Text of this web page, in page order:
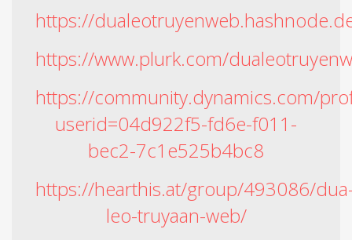
https://
https://www.plurk.com/
https://community.dynamics.com/
userid=04d922f5-fd6e-f011-
bec2-7c1e525b4bc8
https://hearthis.at/group/493086/
leo-truyaan-web/